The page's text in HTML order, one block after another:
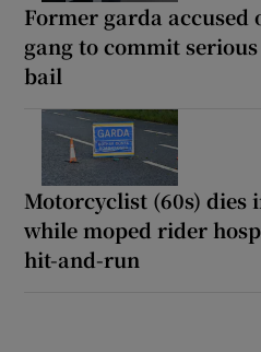
Former garda
gang to commit
bail
Motorcyclist (60s) dies
while moped rider
hit-and-run